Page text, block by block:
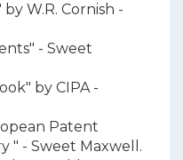
W.R. Cornish -
- Sweet
by CIPA -
Patent
" - Sweet Maxwell.